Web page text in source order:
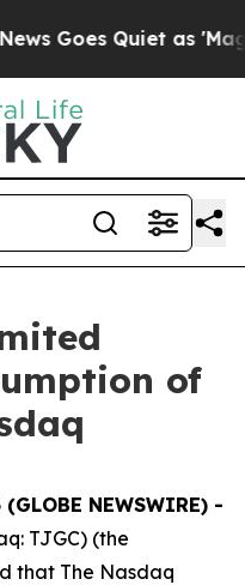
Goes Quiet as 'Maga
of
NEWSWIRE) -
TJGC) (the
that The Nasdaq